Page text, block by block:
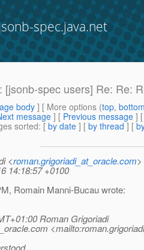
spec.java.net
[jsonb-spec users] Re: Re:
body] [ More options (top,
message ] [ Previous message ]
sorted: [ by date ] [ by thread ] [
<roman.grigoriadi_at_oracle.com>
14:18:57 +0100
Romain Manni-Bucau wrote:
Roman Grigoriadi
com